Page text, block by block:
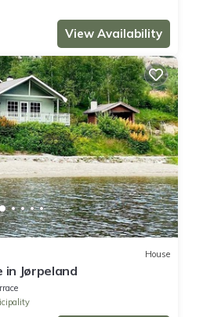
View Availability
House
in Jørpeland